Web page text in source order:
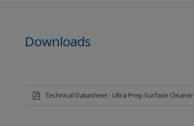
Downloads
Technical Datasheet - Ultra Prep Surface Cleaner